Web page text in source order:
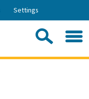
Settings